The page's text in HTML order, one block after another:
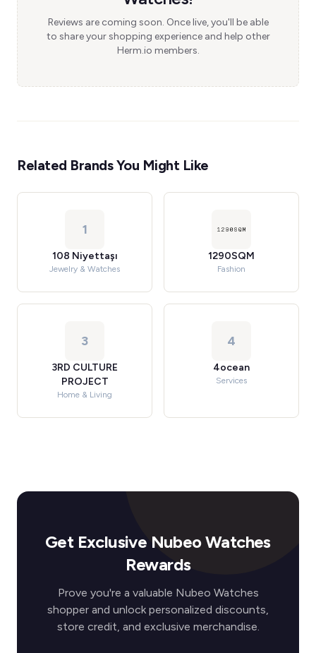
Reviews are coming soon. Once live, you'll be able
to share your shopping experience and help other
Herm.io members.
Related Brands You Might Like
1
108 Niyettaşı
Jewelry & Watches
1290SQM
Fashion
3
3RD CULTURE
PROJECT
Home & Living
4
4ocean
Services
Get Exclusive Nubeo Watches
Rewards
Prove you're a valuable Nubeo Watches
shopper and unlock personalized discounts,
store credit, and exclusive merchandise.